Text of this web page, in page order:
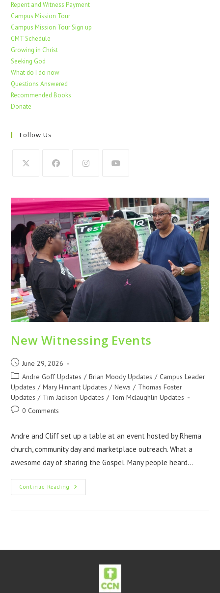
Repent and Witness Payment
Campus Mission Tour
Campus Mission Tour Sign up
CMT Schedule
Growing in Christ
Seeking God
What do I do now
Questions Answered
Recommended Books
Donate
Follow Us
New Witnessing Events
June 29, 2026
Andre Goff Updates / Brian Moody Updates / Campus Leader
Updates / Mary Hinnant Updates / News / Thomas Foster
Updates / Tim Jackson Updates / Tom Mclaughlin Updates
0 Comments
Andre and Cliff set up a table at an event hosted by Rhema
church, community day and marketplace outreach. What a
awesome day of sharing the Gospel. Many people heard…
Continue Reading